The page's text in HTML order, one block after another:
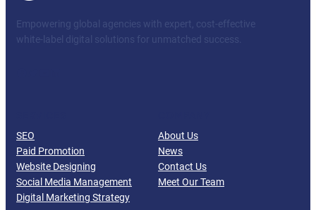
Empowering global agencies with expert, cost-effective
white-label digital solutions for unmatched success.
SEO
Paid Promotion
Website Designing
Social Media Management
Digital Marketing Strategy
About Us
News
Contact Us
Meet Our Team